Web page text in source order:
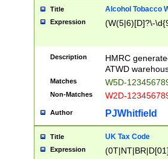
Title Alcohol Tobacco
Expression (W(5|6)[D]?\-
Description
HMRC
ATWD
Matches W5D-
Non-Matches W2D-
Author PJWhitfield
Title UK Tax Code
Expression